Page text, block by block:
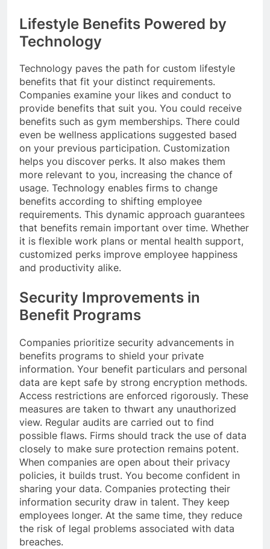
Lifestyle Benefits Powered by
Technology
Technology paves the path for custom lifestyle
benefits that fit your distinct requirements.
Companies examine your likes and conduct to
provide benefits that suit you. You could receive
benefits such as gym memberships. There could
even be wellness applications suggested based
on your previous participation. Customization
helps you discover perks. It also makes them
more relevant to you, increasing the chance of
usage. Technology enables firms to change
benefits according to shifting employee
requirements. This dynamic approach guarantees
that benefits remain important over time. Whether
it is flexible work plans or mental health support,
customized perks improve employee happiness
and productivity alike.
Security Improvements in
Benefit Programs
Companies prioritize security advancements in
benefits programs to shield your private
information. Your benefit particulars and personal
data are kept safe by strong encryption methods.
Access restrictions are enforced rigorously. These
measures are taken to thwart any unauthorized
view. Regular audits are carried out to find
possible flaws. Firms should track the use of data
closely to make sure protection remains potent.
When companies are open about their privacy
policies, it builds trust. You become confident in
sharing your data. Companies protecting their
information security draw in talent. They keep
employees longer. At the same time, they reduce
the risk of legal problems associated with data
breaches.